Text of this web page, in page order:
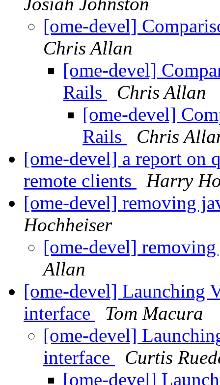
[ome-devel]
Chris Allan
[ome-devel]
Rails
Chris Allan
[ome-devel]
Rails
Chris
[ome-devel] a report on
remote clients
Harry
[ome-devel] removing
Hochheiser
[ome-devel]
Allan
[ome-devel] Launching
interface
Tom Macura
[ome-devel]
interface
Curtis
[ome-devel]